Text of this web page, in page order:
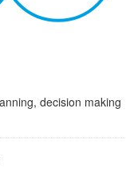
decision making